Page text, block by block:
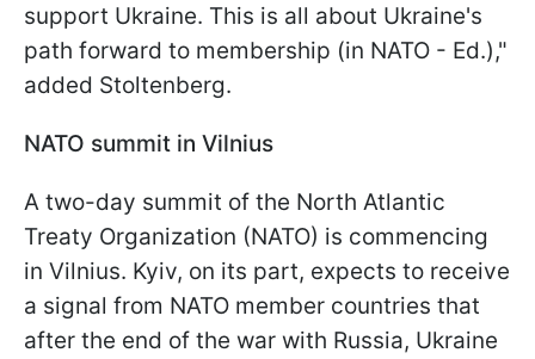
support Ukraine. This is all about Ukraine's
path forward to membership (in NATO - Ed.),"
added Stoltenberg.
NATO summit in Vilnius
A two-day summit of the North Atlantic
Treaty Organization (NATO) is commencing
in Vilnius. Kyiv, on its part, expects to receive
a signal from NATO member countries that
after the end of the war with Russia, Ukraine